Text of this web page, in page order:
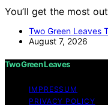
You’ll get the most
Two Green Leaves
August 7, 2026
Two Green Leaves
IMPRESSUM
PRIVACY POLICY